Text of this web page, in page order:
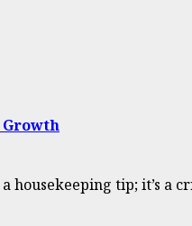
Growth
tip; it’s a